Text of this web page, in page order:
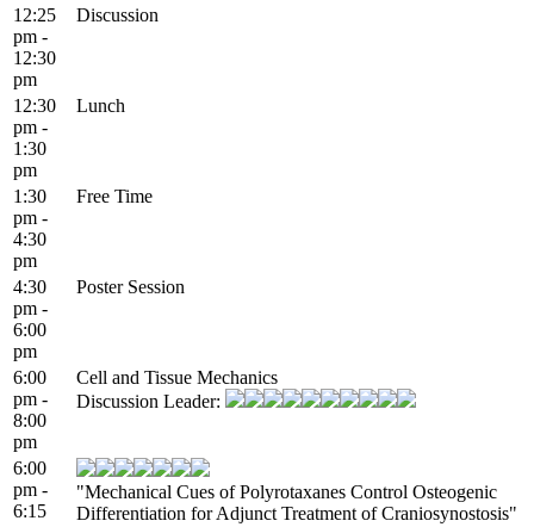
12:25
pm -
12:30
pm
Discussion
12:30
pm -
1:30
pm
Lunch
1:30
pm -
4:30
pm
Free Time
4:30
pm -
6:00
pm
Poster Session
6:00
pm -
8:00
pm
Cell and Tissue Mechanics
Discussion Leader:
6:00
pm -
6:15
"Mechanical Cues of Polyrotaxanes Control Osteogenic
Differentiation for Adjunct Treatment of Craniosynostosis"